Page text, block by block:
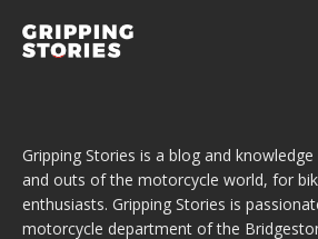
Gripping Stories is a blog and
and outs of the motorcycle world, for
enthusiasts. Gripping Stories is
motorcycle department of the